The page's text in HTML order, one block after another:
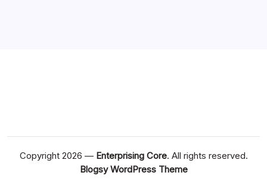
Copyright 2026 — Enterprising Core. All rights reserved.
Blogsy WordPress Theme